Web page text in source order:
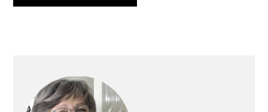
SIDEBAR